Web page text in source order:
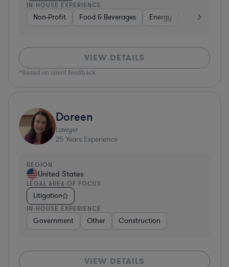
IN-HOUSE EXPERIENCE
Non-Profit Food & Beverages Energy Software
VIEW DETAILS
*Based on client feedback
Doreen
Lawyer
25 Years Experience
REGION
United States
LEGAL AREA OF FOCUS
Litigation
IN-HOUSE EXPERIENCE
Government Other Construction
VIEW DETAILS